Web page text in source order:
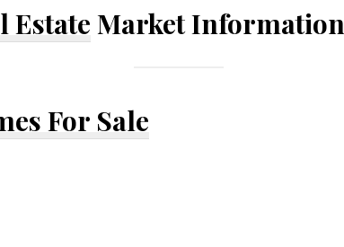
Estate Market Information
For Sale